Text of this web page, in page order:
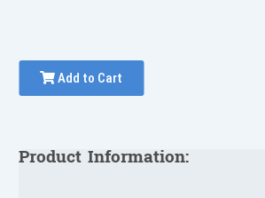
Add to Cart
Product Information: